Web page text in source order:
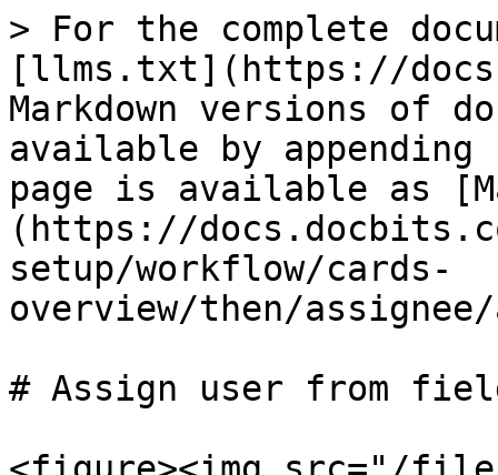
> For the complete
[llms.txt](https://
Markdown versions of
available by
page is available as
(https://
setup/workflow/cards-
overview/then/
# Assign user from